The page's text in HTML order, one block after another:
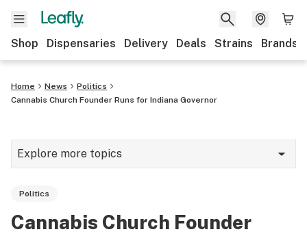
Shop Dispensaries Delivery Deals Strains Brands
Home News
Politics
Cannabis Church Founder Runs for Indiana Governor
Explore more topics
Politics
Cannabis Church Founder